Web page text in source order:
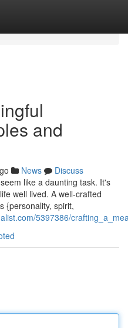
and
News
Discuss
like a daunting task. It's
well lived. A well-crafted
{personality, spirit,
5397386/